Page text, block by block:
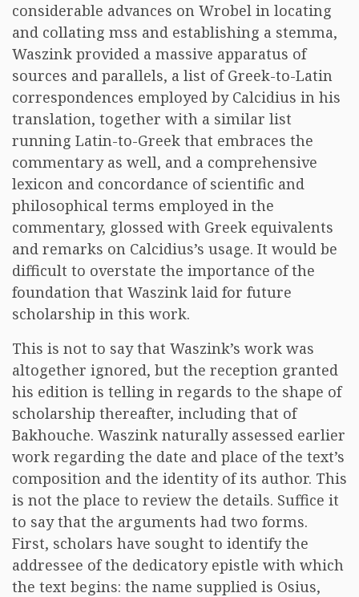
considerable advances on Wrobel in locating
and collating mss and establishing a stemma,
Waszink provided a massive apparatus of
sources and parallels, a list of Greek-to-Latin
correspondences employed by Calcidius in his
translation, together with a similar list
running Latin-to-Greek that embraces the
commentary as well, and a comprehensive
lexicon and concordance of scientific and
philosophical terms employed in the
commentary, glossed with Greek equivalents
and remarks on Calcidius’s usage. It would be
difficult to overstate the importance of the
foundation that Waszink laid for future
scholarship in this work.
This is not to say that Waszink’s work was
altogether ignored, but the reception granted
his edition is telling in regards to the shape of
scholarship thereafter, including that of
Bakhouche. Waszink naturally assessed earlier
work regarding the date and place of the text’s
composition and the identity of its author. This
is not the place to review the details. Suffice it
to say that the arguments had two forms.
First, scholars have sought to identify the
addressee of the dedicatory epistle with which
the text begins: the name supplied is Osius,